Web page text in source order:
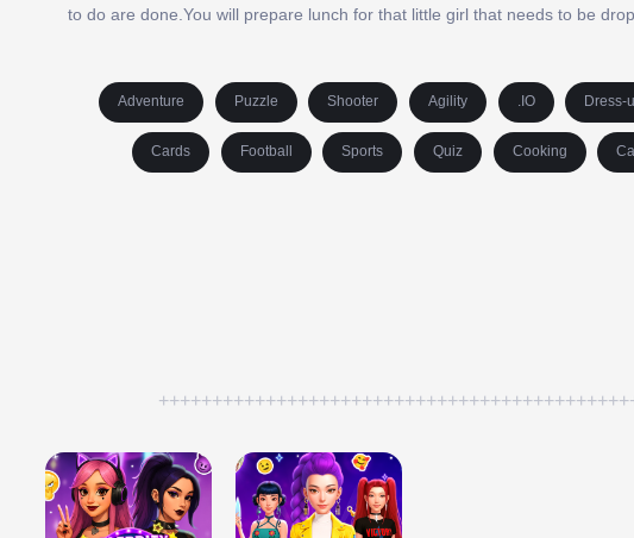
to do are done.You will prepare lunch for that little girl that needs to be
Adventure Puzzle Shooter Agility .IO Dress-
Cards Football Sports Quiz Cooking